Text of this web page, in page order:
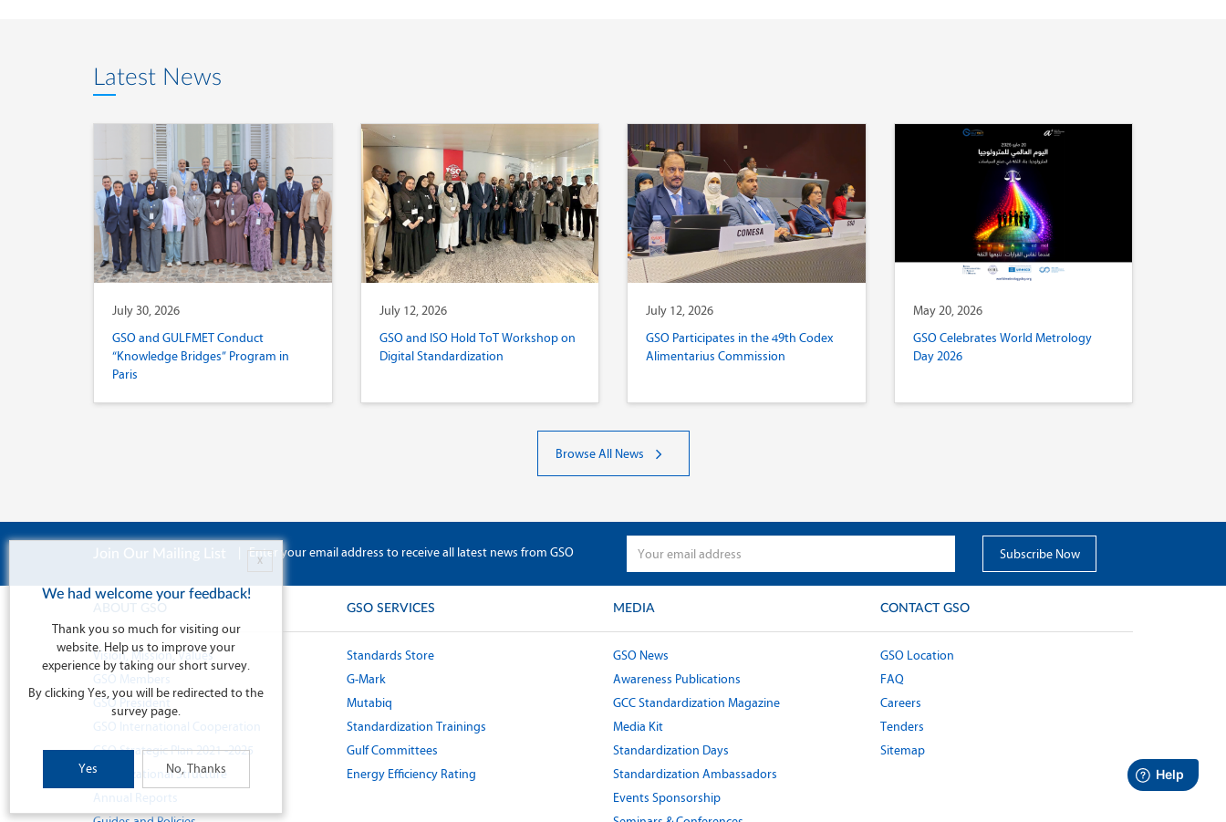
Latest News
July 30, 2026
GSO and GULFMET Conduct
“Knowledge Bridges” Program in
Paris
July 12, 2026
GSO and ISO Hold ToT Workshop on
Digital Standardization
July 12, 2026
GSO Participates in the 49th Codex
Alimentarius Commission
May 20, 2026
GSO Celebrates World Metrology
Day 2026
Browse All News
Join Our Mailing List Enter your email address to receive all latest news from GSO
ABOUT GSO
Vision, Mission, Values
GSO Members
GSO President
GSO International Cooperation
GSO Strategic Plan 2021 -2025
Organizational Structure
Annual Reports
GSO SERVICES
Standards Store
G-Mark
Mutabiq
Standardization Trainings
Gulf Committees
Energy Efficiency Rating
MEDIA
GSO News
Awareness Publications
GCC Standardization Magazine
Media Kit
Standardization Days
Standardization Ambassadors
Events Sponsorship
CONTACT GSO
GSO Location
FAQ
Careers
Tenders
Sitemap
X
We had welcome your feedback!
Thank you so much for visiting our
website. Help us to improve your
experience by taking our short survey.
By clicking Yes, you will be redirected to the
survey page.
Yes No, Thanks